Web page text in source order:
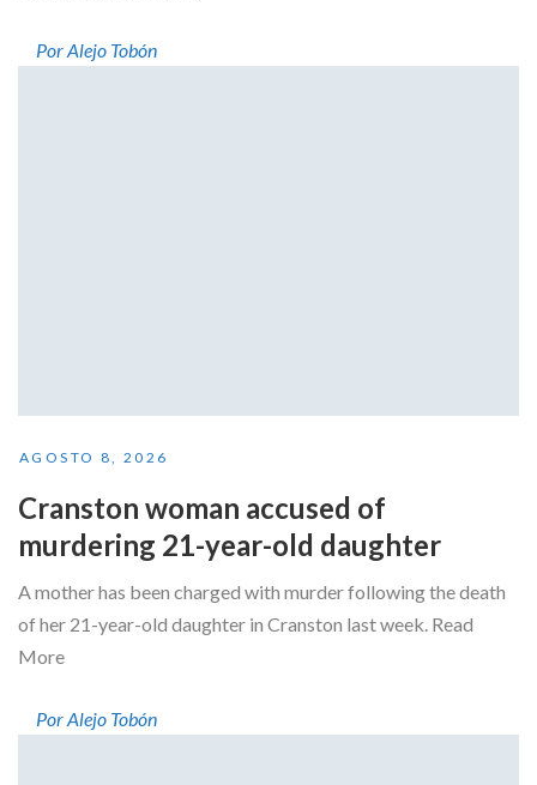
Por Alejo Tobón
AGOSTO 8, 2026
Cranston woman accused of
murdering 21-year-old daughter
A mother has been charged with murder following the death
of her 21-year-old daughter in Cranston last week. Read
More
Por Alejo Tobón